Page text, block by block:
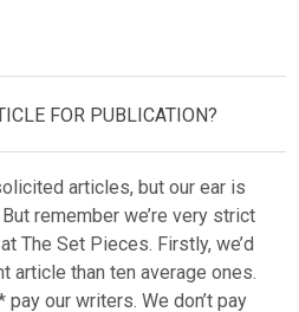
FOR PUBLICATION?
articles, but our ear is
remember we’re very strict
The Set Pieces. Firstly, we’d
article than ten average ones.
our writers. We don’t pay